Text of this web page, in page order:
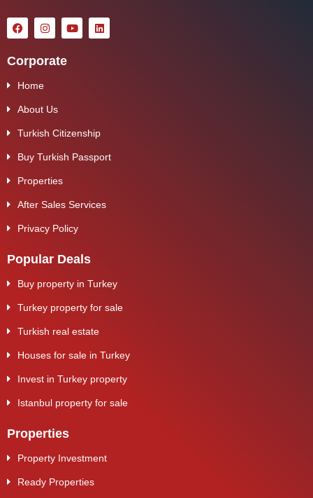
Corporate
Home
About Us
Turkish Citizenship
Buy Turkish Passport
Properties
After Sales Services
Privacy Policy
Popular Deals
Buy property in Turkey
Turkey property for sale
Turkish real estate
Houses for sale in Turkey
Invest in Turkey property
Istanbul property for sale
Properties
Property Investment
Ready Properties